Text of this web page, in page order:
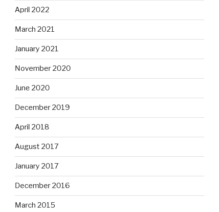
April 2022
March 2021
January 2021
November 2020
June 2020
December 2019
April 2018
August 2017
January 2017
December 2016
March 2015